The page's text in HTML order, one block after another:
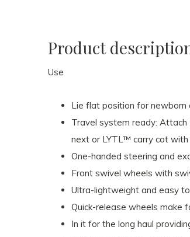
Product
Use
Lie flat position for newborn
Travel system ready:
next or LYTL™ carry cot
One-handed steering and
Front swivel wheels with
Ultra-lightweight and easy
Quick-release wheels make
In it for the long haul